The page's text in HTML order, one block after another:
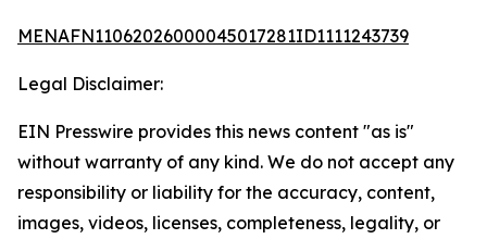
MENAFN11062026000045017281ID1111243739
Legal Disclaimer:
EIN Presswire provides this news content "as is"
without warranty of any kind. We do not accept any
responsibility or liability for the accuracy, content,
images, videos, licenses, completeness, legality, or